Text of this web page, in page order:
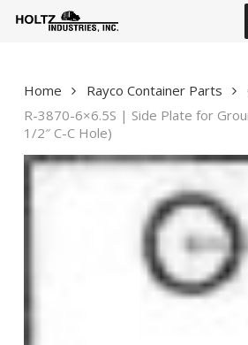
Home Rayco Container Parts
R-3870-6×6.5S | Side Plate for
1/2″ C-C Hole)